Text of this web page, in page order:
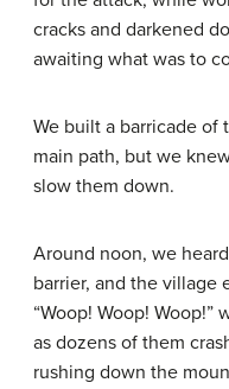
cracks and darkened
awaiting what was to
We built a barricade of
main path, but we
slow them down.
Around noon, we
barrier, and the village
“Woop! Woop!
as dozens of them
rushing down the